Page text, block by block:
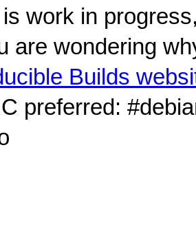
work in
are wondering
Builds
preferred: